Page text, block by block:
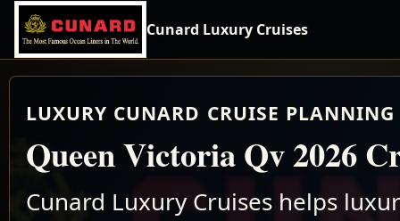
Cunard Luxury Cruises
LUXURY CUNARD CRUISE
Queen Victoria Qv 2026
Cunard Luxury Cruises helps